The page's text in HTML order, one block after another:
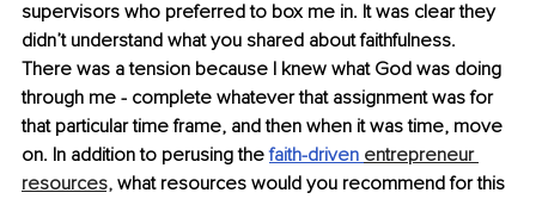
supervisors who preferred to box me in. It was clear they
didn’t understand what you shared about faithfulness.
There was a tension because I knew what God was doing
through me - complete whatever that assignment was for
that particular time frame, and then when it was time, move
on. In addition to perusing the faith-driven entrepreneur
resources, what resources would you recommend for this